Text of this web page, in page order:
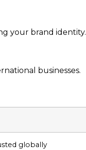
your brand identity.
businesses.
globally